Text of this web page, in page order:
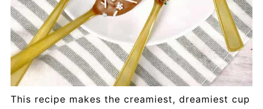
This recipe makes the creamiest, dreamiest cup